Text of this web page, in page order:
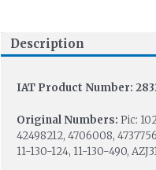
Description
IAT Product Number:
Original Numbers: Pic:
42498212, 4706008,
11-130-124, 11-130-490,